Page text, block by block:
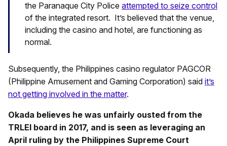
the Paranaque City Police attempted to seize control
of the integrated resort. It’s believed that the venue,
including the casino and hotel, are functioning as
normal.
Subsequently, the Philippines casino regulator PAGCOR
(Philippine Amusement and Gaming Corporation) said it’s
not getting involved in the matter.
Okada believes he was unfairly ousted from the
TRLEI board in 2017, and is seen as leveraging an
April ruling by the Philippines Supreme Court